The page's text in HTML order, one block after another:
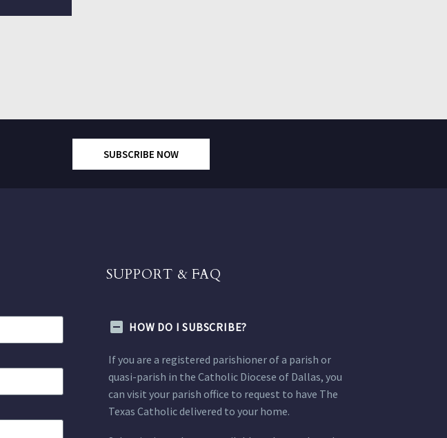
SUBSCRIBE NOW
SUPPORT & FAQ
HOW DO I SUBSCRIBE?
If you are a registered parishioner of a parish or
quasi-parish in the Catholic Diocese of Dallas, you
can visit your parish office to request to have The
Texas Catholic delivered to your home.